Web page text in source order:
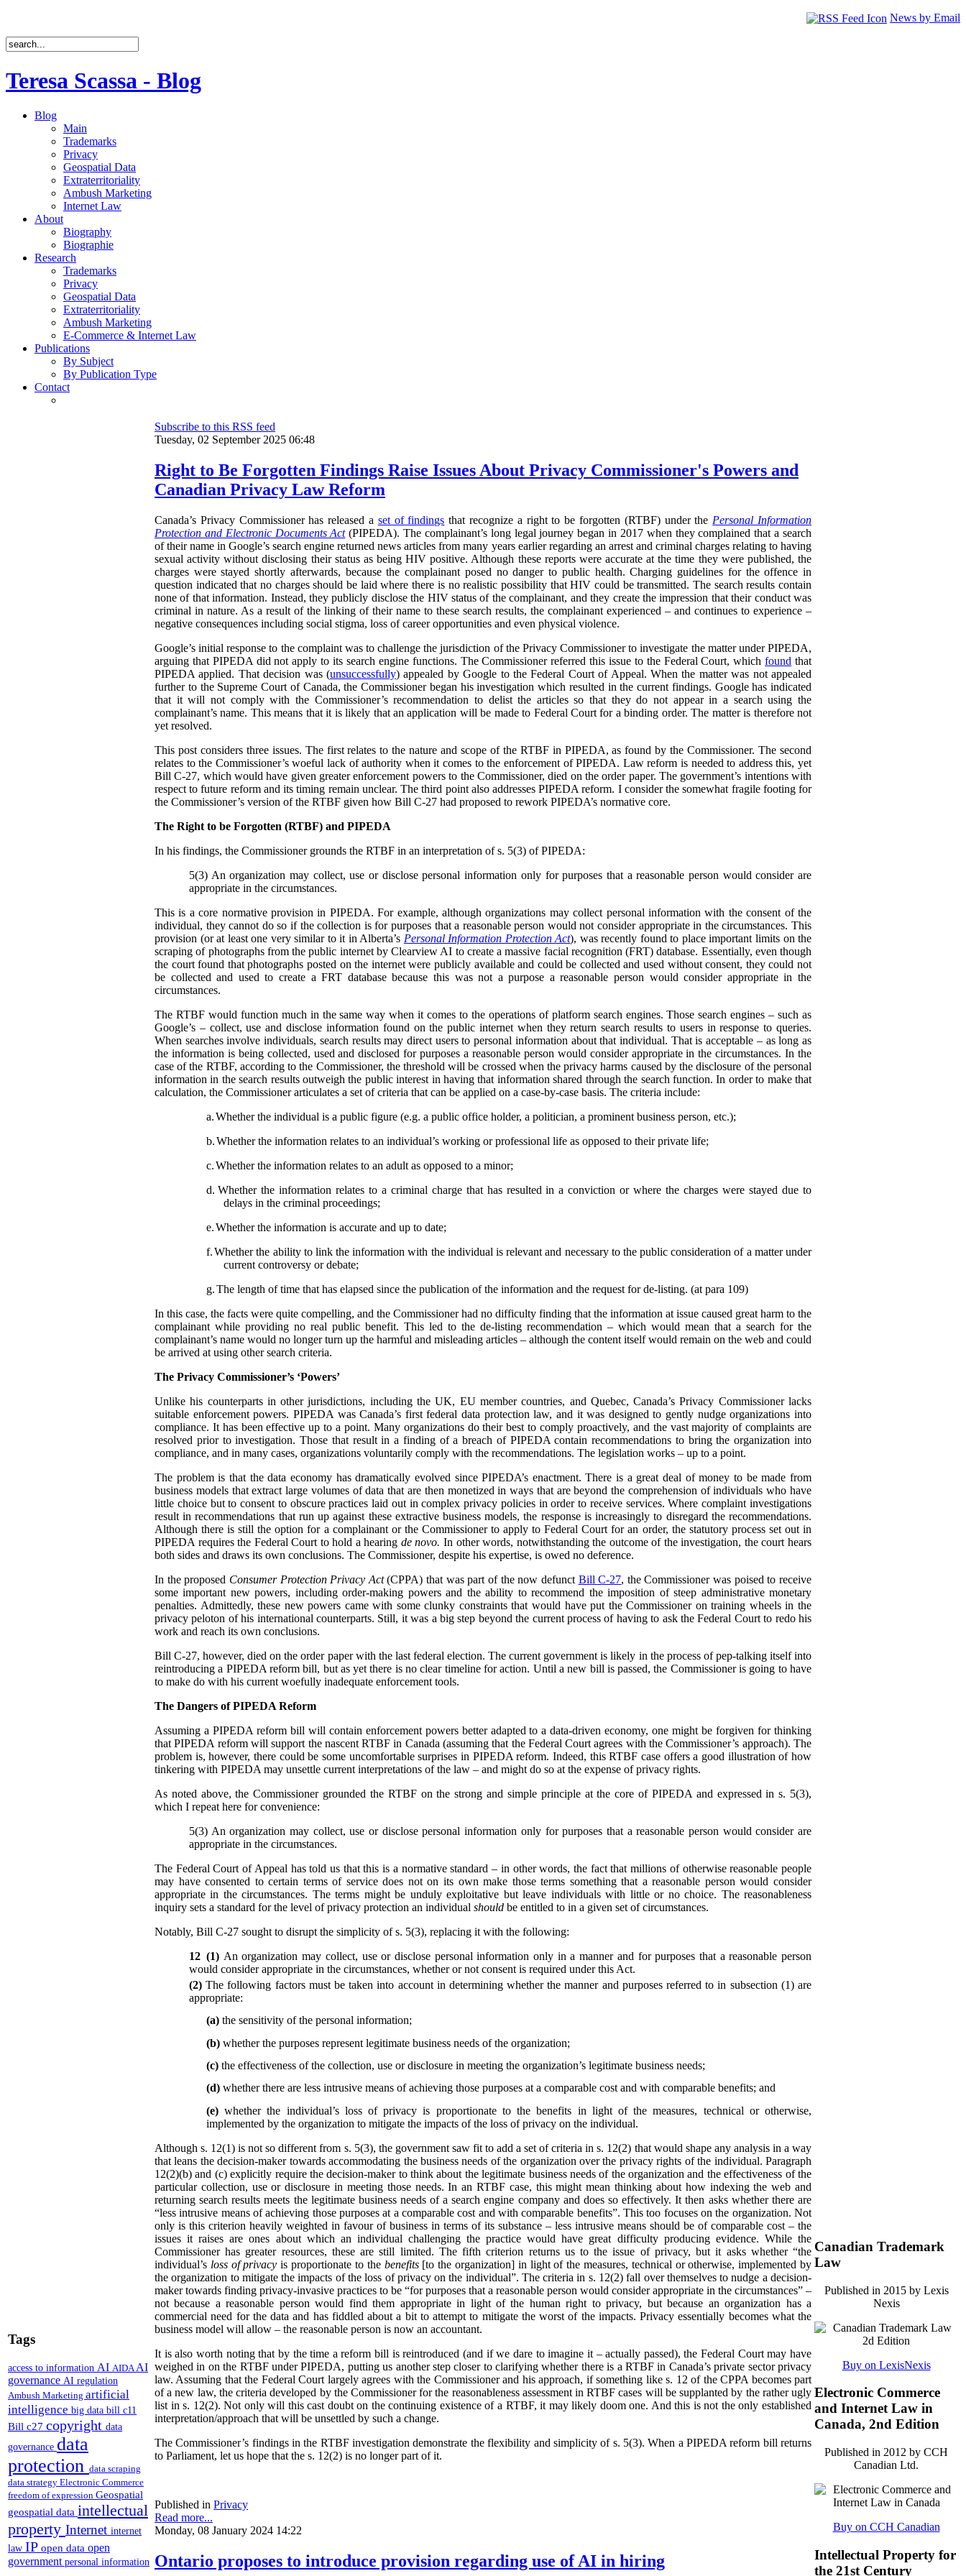
News by Email
Teresa Scassa - Blog
Blog
Main
Trademarks
Privacy
Geospatial Data
Extraterritoriality
Ambush Marketing
Internet Law
About
Biography
Biographie
Research
Trademarks
Privacy
Geospatial Data
Extraterritoriality
Ambush Marketing
E-Commerce & Internet Law
Publications
By Subject
By Publication Type
Contact
Tags
access to information AI AIDA AI
governance AI regulation
Ambush Marketing artificial
intelligence big data bill c11
Bill c27 copyright data
governance data
protection data scraping
data strategy Electronic Commerce
freedom of expression Geospatial
geospatial data intellectual
property Internet internet
law IP open data open
government personal information
Subscribe to this RSS feed
Tuesday, 02 September 2025 06:48
Right to Be Forgotten Findings Raise Issues About Privacy Commissioner's Powers and
Canadian Privacy Law Reform
Canada’s Privacy Commissioner has released a set of findings that recognize a right to be forgotten (RTBF) under the Personal Information
Protection and Electronic Documents Act(PIPEDA). The complainant’s long legal journey began in 2017 when they complained that a search
of their name in Google’s search engine returned news articles from many years earlier regarding an arrest and criminal charges relating to having
sexual activity without disclosing their status as being HIV positive. Although these reports were accurate at the time they were published, the
charges were stayed shortly afterwards, because the complainant posed no danger to public health. Charging guidelines for the offence in
question indicated that no charges should be laid where there is no realistic possibility that HIV could be transmitted. The search results contain
none of that information. Instead, they publicly disclose the HIV status of the complainant, and they create the impression that their conduct was
criminal in nature. As a result of the linking of their name to these search results, the complainant experienced – and continues to experience –
negative consequences including social stigma, loss of career opportunities and even physical violence.
Google’s initial response to the complaint was to challenge the jurisdiction of the Privacy Commissioner to investigate the matter under PIPEDA,
arguing that PIPEDA did not apply to its search engine functions. The Commissioner referred this issue to the Federal Court, whichfound that
PIPEDA applied. That decision was (unsuccessfully) appealed by Google to the Federal Court of Appeal. When the matter was not appealed
further to the Supreme Court of Canada, the Commissioner began his investigation which resulted in the current findings. Google has indicated
that it will not comply with the Commissioner’s recommendation to delist the articles so that they do not appear in a search using the
complainant’s name. This means that it is likely that an application will be made to Federal Court for a binding order. The matter is therefore not
yet resolved.
This post considers three issues. The first relates to the nature and scope of the RTBF in PIPEDA, as found by the Commissioner. The second
relates to the Commissioner’s woeful lack of authority when it comes to the enforcement of PIPEDA. Law reform is needed to address this, yet
Bill C-27, which would have given greater enforcement powers to the Commissioner, died on the order paper. The government’s intentions with
respect to future reform and its timing remain unclear. The third point also addresses PIPEDA reform. I consider the somewhat fragile footing for
the Commissioner’s version of the RTBF given how Bill C-27 had proposed to rework PIPEDA’s normative core.
The Right to be Forgotten (RTBF) and PIPEDA
In his findings, the Commissioner grounds the RTBF in an interpretation of s. 5(3) of PIPEDA:
5(3) An organization may collect, use or disclose personal information only for purposes that a reasonable person would consider are
appropriate in the circumstances.
This is a core normative provision in PIPEDA. For example, although organizations may collect personal information with the consent of the
individual, they cannot do so if the collection is for purposes that a reasonable person would not consider appropriate in the circumstances. This
provision (or at least one very similar to it in Alberta’s Personal Information Protection Act), was recently found to place important limits on the
scraping of photographs from the public internet by Clearview AI to create a massive facial recognition (FRT) database. Essentially, even though
the court found that photographs posted on the internet were publicly available and could be collected and used without consent, they could not
be collected and used to create a FRT database because this was not a purpose a reasonable person would consider appropriate in the
circumstances.
The RTBF would function much in the same way when it comes to the operations of platform search engines. Those search engines – such as
Google’s – collect, use and disclose information found on the public internet when they return search results to users in response to queries.
When searches involve individuals, search results may direct users to personal information about that individual. That is acceptable – as long as
the information is being collected, used and disclosed for purposes a reasonable person would consider appropriate in the circumstances. In the
case of the RTBF, according to the Commissioner, the threshold will be crossed when the privacy harms caused by the disclosure of the personal
information in the search results outweigh the public interest in having that information shared through the search function. In order to make that
calculation, the Commissioner articulates a set of criteria that can be applied on a case-by-case basis. The criteria include:
a.Whether the individual is a public figure (e.g. a public office holder, a politician, a prominent business person, etc.);
b.Whether the information relates to an individual’s working or professional life as opposed to their private life;
c.Whether the information relates to an adult as opposed to a minor;
d. Whether the information relates to a criminal charge that has resulted in a conviction or where the charges were stayed due to
delays in the criminal proceedings;
e.Whether the information is accurate and up to date;
f.Whether the ability to link the information with the individual is relevant and necessary to the public consideration of a matter under
current controversy or debate;
g.The length of time that has elapsed since the publication of the information and the request for de-listing. (at para 109)
In this case, the facts were quite compelling, and the Commissioner had no difficulty finding that the information at issue caused great harm to the
complainant while providing no real public benefit. This led to the de-listing recommendation – which would mean that a search for the
complainant’s name would no longer turn up the harmful and misleading articles – although the content itself would remain on the web and could
be arrived at using other search criteria.
The Privacy Commissioner’s ‘Powers’
Unlike his counterparts in other jurisdictions, including the UK, EU member countries, and Quebec, Canada’s Privacy Commissioner lacks
suitable enforcement powers. PIPEDA was Canada’s first federal data protection law, and it was designed to gently nudge organizations into
compliance. It has been effective up to a point. Many organizations do their best to comply proactively, and the vast majority of complaints are
resolved prior to investigation. Those that result in a finding of a breach of PIPEDA contain recommendations to bring the organization into
compliance, and in many cases, organizations voluntarily comply with the recommendations. The legislation works – up to a point.
The problem is that the data economy has dramatically evolved since PIPEDA’s enactment. There is a great deal of money to be made from
business models that extract large volumes of data that are then monetized in ways that are beyond the comprehension of individuals who have
little choice but to consent to obscure practices laid out in complex privacy policies in order to receive services. Where complaint investigations
result in recommendations that run up against these extractive business models, the response is increasingly to disregard the recommendations.
Although there is still the option for a complainant or the Commissioner to apply to Federal Court for an order, the statutory process set out in
PIPEDA requires the Federal Court to hold a hearing de novo. In other words, notwithstanding the outcome of the investigation, the court hears
both sides and draws its own conclusions. The Commissioner, despite his expertise, is owed no deference.
In the proposed Consumer Protection Privacy Act(CPPA) that was part of the now defunct Bill C-27, the Commissioner was poised to receive
some important new powers, including order-making powers and the ability to recommend the imposition of steep administrative monetary
penalties. Admittedly, these new powers came with some clunky constraints that would have put the Commissioner on training wheels in the
privacy peloton of his international counterparts. Still, it was a big step beyond the current process of having to ask the Federal Court to redo his
work and reach its own conclusions.
Bill C-27, however, died on the order paper with the last federal election. The current government is likely in the process of pep-talking itself into
reintroducing a PIPEDA reform bill, but as yet there is no clear timeline for action. Until a new bill is passed, the Commissioner is going to have
to make do with his current woefully inadequate enforcement tools.
The Dangers of PIPEDA Reform
Assuming a PIPEDA reform bill will contain enforcement powers better adapted to a data-driven economy, one might be forgiven for thinking
that PIPEDA reform will support the nascent RTBF in Canada (assuming that the Federal Court agrees with the Commissioner’s approach). The
problem is, however, there could be some uncomfortable surprises in PIPEDA reform. Indeed, this RTBF case offers a good illustration of how
tinkering with PIPEDA may unsettle current interpretations of the law – and might do so at the expense of privacy rights.
As noted above, the Commissioner grounded the RTBF on the strong and simple principle at the core of PIPEDA and expressed in s. 5(3),
which I repeat here for convenience:
5(3) An organization may collect, use or disclose personal information only for purposes that a reasonable person would consider are
appropriate in the circumstances.
The Federal Court of Appeal has told us that this is a normative standard – in other words, the fact that millions of otherwise reasonable people
may have consented to certain terms of service does not on its own make those terms something that a reasonable person would consider
appropriate in the circumstances. The terms might be unduly exploitative but leave individuals with little or no choice. The reasonableness
inquiry sets a standard for the level of privacy protection an individual should be entitled to in a given set of circumstances.
Notably, Bill C-27 sought to disrupt the simplicity of s. 5(3), replacing it with the following:
12 (1) An organization may collect, use or disclose personal information only in a manner and for purposes that a reasonable person
would consider appropriate in the circumstances, whether or not consent is required under this Act.
(2)The following factors must be taken into account in determining whether the manner and purposes referred to in subsection (1) are
appropriate:
(a) the sensitivity of the personal information;
(b) whether the purposes represent legitimate business needs of the organization;
(c) the effectiveness of the collection, use or disclosure in meeting the organization’s legitimate business needs;
(d) whether there are less intrusive means of achieving those purposes at a comparable cost and with comparable benefits; and
(e)whether the individual’s loss of privacy is proportionate to the benefits in light of the measures, technical or otherwise,
implemented by the organization to mitigate the impacts of the loss of privacy on the individual.
Although s. 12(1) is not so different from s. 5(3), the government saw fit to add a set of criteria in s. 12(2) that would shape any analysis in a way
that leans the decision-maker towards accommodating the business needs of the organization over the privacy rights of the individual. Paragraph
12(2)(b) and (c) explicitly require the decision-maker to think about the legitimate business needs of the organization and the effectiveness of the
particular collection, use or disclosure in meeting those needs. In an RTBF case, this might mean thinking about how indexing the web and
returning search results meets the legitimate business needs of a search engine company and does so effectively. It then asks whether there are
“less intrusive means of achieving those purposes at a comparable cost and with comparable benefits”. This too focuses on the organization. Not
only is this criterion heavily weighted in favour of business in terms of its substance – less intrusive means should be of comparable cost – the
issues it raises are ones about which an individual challenging the practice would have great difficulty producing evidence. While the
Commissioner has greater resources, these are still limited. The fifth criterion returns us to the issue of privacy, but it asks whether “the
individual’s loss of privacy is proportionate to the benefits[to the organization] in light of the measures, technical or otherwise, implemented by
the organization to mitigate the impacts of the loss of privacy on the individual”. The criteria in s. 12(2) fall over themselves to nudge a decision-
maker towards finding privacy-invasive practices to be “for purposes that a reasonable person would consider appropriate in the circumstances” –
not because a reasonable person would find them appropriate in light of the human right to privacy, but because an organization has a
commercial need for the data and has fiddled about a bit to attempt to mitigate the worst of the impacts. Privacy essentially becomes what the
business model will allow – the reasonable person is now an accountant.
It is also worth noting that by the time a reform bill is reintroduced (and if we dare to imagine it – actually passed), the Federal Court may have
weighed in on the RTBF under PIPEDA, putting us another step closer to clarifying whether there is a RTBF in Canada’s private sector privacy
law. Assuming that the Federal Court largely agrees with the Commissioner and his approach, if something like s. 12 of the CPPA becomes part
of a new law, the criteria developed by the Commissioner for the reasonableness assessment in RTBF cases will be supplanted by the rather ugly
list in s. 12(2). Not only will this cast doubt on the continuing existence of a RTBF, it may likely doom one. And this is not the only established
interpretation/approach that will be unsettled by such a change.
The Commissioner’s findings in the RTBF investigation demonstrate the flexibility and simplicity of s. 5(3). When a PIPEDA reform bill returns
to Parliament, let us hope that the s. 12(2) is no longer part of it.
Published in Privacy
Read more...
Monday, 08 January 2024 14:22
Ontario proposes to introduce provision regarding use of AI in hiring
Canadian Trademark
Law
Published in 2015 by Lexis
Nexis
Buy on LexisNexis
Electronic Commerce
and Internet Law in
Canada, 2nd Edition
Published in 2012 by CCH
Canadian Ltd.
Buy on CCH Canadian
Intellectual Property for
the 21st Century